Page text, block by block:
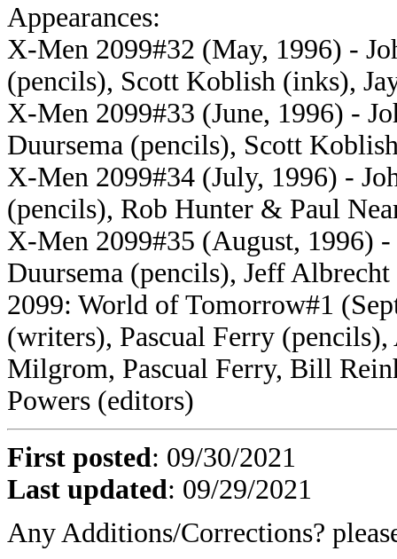
Appearances:
X-Men 2099#32 (May, 1996) -
(pencils), Scott Koblish (inks),
X-Men 2099#33 (June, 1996) -
Duursema (pencils), Scott
X-Men 2099#34 (July, 1996) -
(pencils), Rob Hunter & Paul
X-Men 2099#35 (August, 1996)
Duursema (pencils), Jeff
2099: World of Tomorrow#1
(writers), Pascual Ferry
Milgrom, Pascual Ferry, Bill
Powers (editors)
First posted: 09/30/2021
Last updated: 09/29/2021
Any Additions/Corrections?